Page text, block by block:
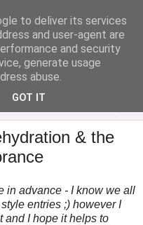
Food For Thought...
& the
in advance - I know we all
entries ;) however I
and I hope it helps to
to deliver its services
and user-agent are
and security
generate usage
abuse.
GOT IT